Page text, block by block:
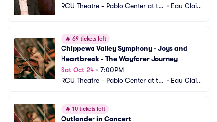
RCU Theatre - Pablo Center at th
• Eau Clair
🔥 69 tickets left
Chippewa Valley Symphony - Joys and
Heartbreak - The Wayfarer Journey
Sat Oct 24 • 7:00PM
RCU Theatre - Pablo Center at th
• Eau Clair
🔥 10 tickets left
Outlander in Concert